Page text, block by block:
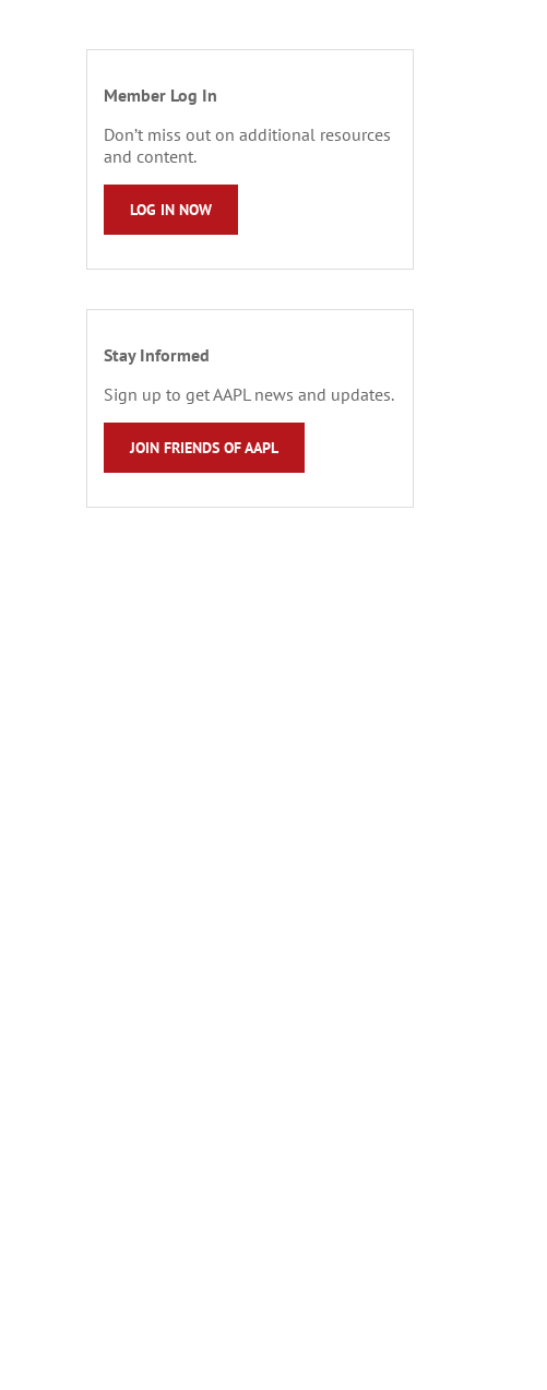
Member Log In
Don’t miss out on additional resources
and content.
LOG IN NOW
Stay Informed
Sign up to get AAPL news and updates.
JOIN FRIENDS OF AAPL